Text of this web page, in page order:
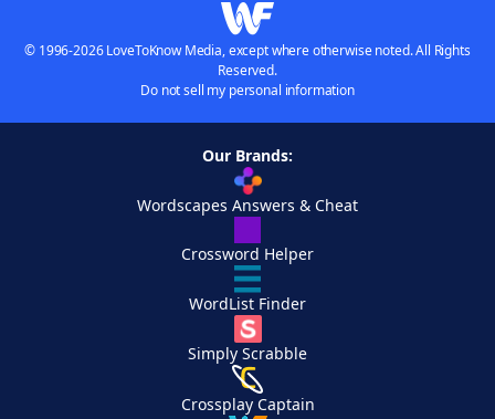
© 1996-2026 LoveToKnow Media, except where otherwise noted. All Rights
Reserved.
Do not sell my personal information
Our Brands:
Wordscapes Answers & Cheat
Crossword Helper
WordList Finder
Simply Scrabble
Crossplay Captain